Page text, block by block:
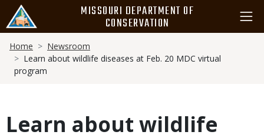
main
content
MISSOURI DEPARTMENT OF
CONSERVATION
Breadcrumb
Home
Newsroom
Learn about wildlife diseases at Feb. 20 MDC virtual
program
Learn about wildlife